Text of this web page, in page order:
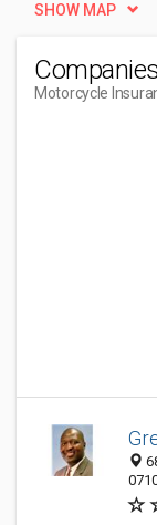
SHOW MAP
Companies
Motorcycle